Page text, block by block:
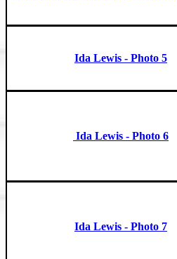
Ida Lewis - Photo 5
Ida Lewis - Photo 6
Ida Lewis - Photo 7